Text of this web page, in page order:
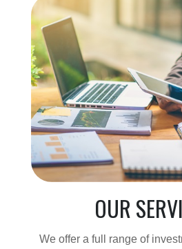
OUR
We offer a full range of